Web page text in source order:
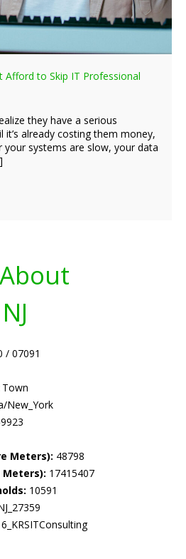
Afford to Skip IT Professional
they have a serious
already costing them money,
your systems are slow, your data
/ 07091
Town
New_York
Meters): 48798
Meters): 17415407
10591